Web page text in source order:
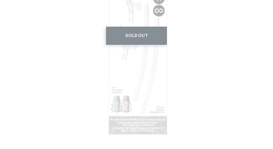
SOLD OUT